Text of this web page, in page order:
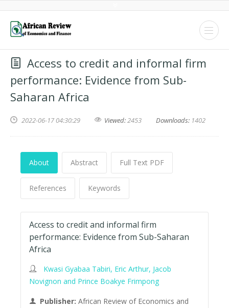
Access to credit and informal firm
performance: Evidence from Sub-
Saharan Africa
2022-06-17 04:30:29 Viewed:2453 Downloads: 1402
About Abstract Full Text PDF
References Keywords
Access to credit and informal firm
performance: Evidence from Sub-Saharan
Africa
Kwasi Gyabaa Tabiri, Eric Arthur, Jacob
Novignon and Prince Boakye Frimpong
Publisher: African Review of Economics and